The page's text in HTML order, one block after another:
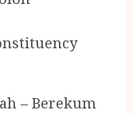
– Berekum